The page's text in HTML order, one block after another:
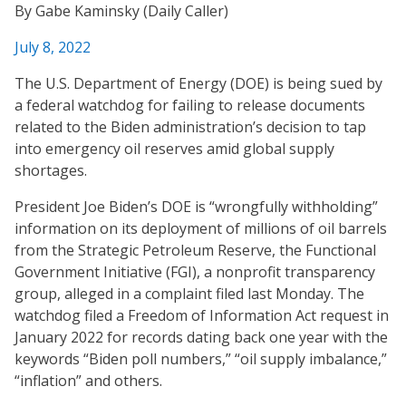
By Gabe Kaminsky (Daily Caller)
July 8, 2022
The U.S. Department of Energy (DOE) is being sued by
a federal watchdog for failing to release documents
related to the Biden administration’s decision to tap
into emergency oil reserves amid global supply
shortages.
President Joe Biden’s DOE is “wrongfully withholding”
information on its deployment of millions of oil barrels
from the Strategic Petroleum Reserve, the Functional
Government Initiative (FGI), a nonprofit transparency
group, alleged in a complaint filed last Monday. The
watchdog filed a Freedom of Information Act request in
January 2022 for records dating back one year with the
keywords “Biden poll numbers,” “oil supply imbalance,”
“inflation” and others.